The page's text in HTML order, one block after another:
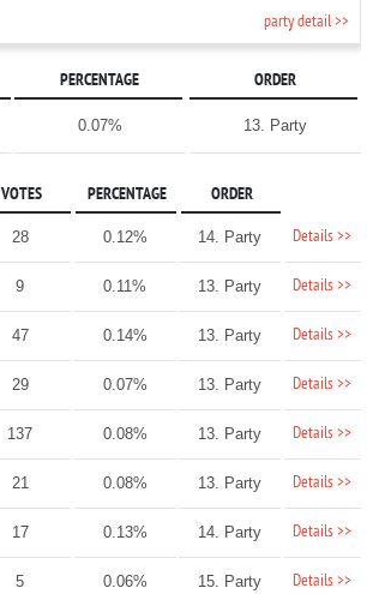
party detail >>
PERCENTAGE ORDER
0.07% 13. Party
VOTES PERCENTAGE ORDER
28 0.12% 14. Party Details >>
9 0.11% 13. Party Details >>
47 0.14% 13. Party Details >>
29 0.07% 13. Party Details >>
137 0.08% 13. Party Details >>
21 0.08% 13. Party Details >>
17 0.13% 14. Party Details >>
5 0.06% 15. Party Details >>